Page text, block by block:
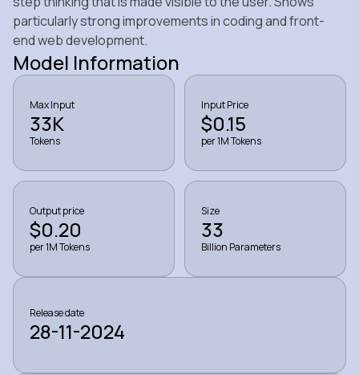
particularly strong improvements in coding and front-
end web development.
Model Information
Max Input
33K
Tokens
Input Price
$0.15
per 1M Tokens
Output price
$0.20
per 1M Tokens
Size
33
Billion Parameters
Release date
28-11-2024